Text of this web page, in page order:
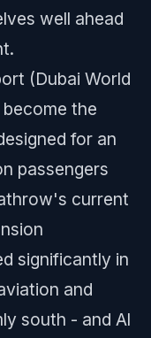
well ahead
(Dubai World
the
for an
passengers
current
significantly in
and
south - and Al